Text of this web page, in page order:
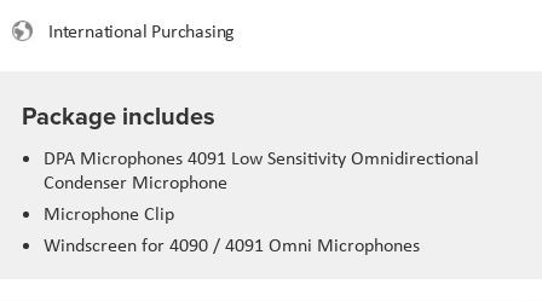
International Purchasing
Package includes
DPA Microphones 4091 Low Sensitivity Omnidirectional
Condenser Microphone
Microphone Clip
Windscreen for 4090 / 4091 Omni Microphones